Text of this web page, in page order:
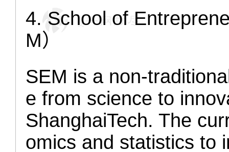
4. School of
M）
SEM is a non-
e from science to
ShanghaiTech. The
omics and statistics to